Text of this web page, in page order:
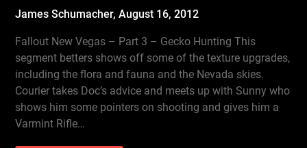
James Schumacher,August 16, 2012
Fallout New Vegas – Part 3 – Gecko Hunting This
segment betters shows off some of the texture upgrades,
including the flora and fauna and the Nevada skies.
Courier takes Doc’s advice and meets up with Sunny who
shows him some pointers on shooting and gives him a
Varmint Rifle…